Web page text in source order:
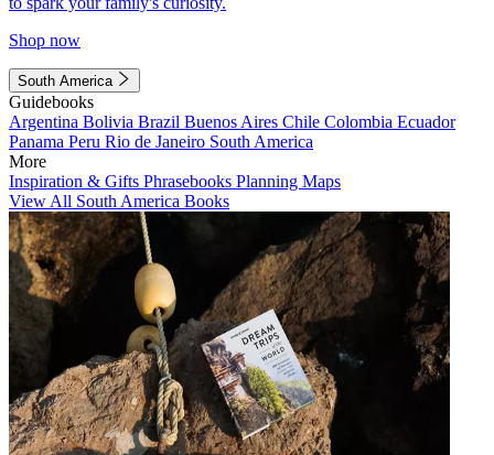
Shop now
South America
Guidebooks
Argentina Bolivia Brazil Buenos Aires Chile Colombia Ecuador
Panama Peru Rio de Janeiro South America
More
Inspiration & Gifts Phrasebooks Planning Maps
View All South America Books